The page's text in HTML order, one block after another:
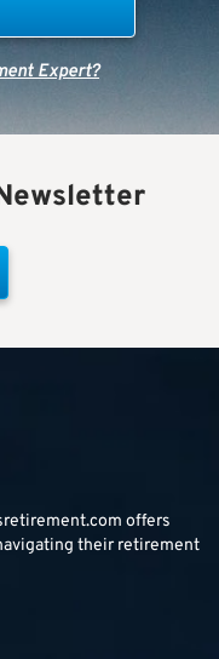
Expert?
offers
their retirement